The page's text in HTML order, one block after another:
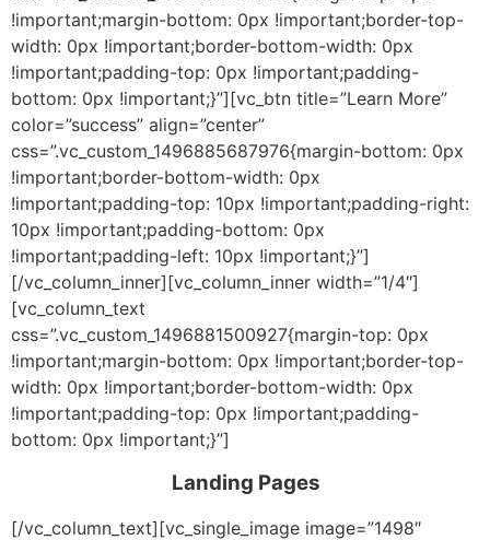
!important;margin-bottom: 0px !important;border-top-
width: 0px !important;border-bottom-width: 0px
!important;padding-top: 0px !important;padding-
bottom: 0px !important;}”][vc_btn title=”Learn More”
color=”success” align=”center”
css=”.vc_custom_1496885687976{margin-bottom: 0px
!important;border-bottom-width: 0px
!important;padding-top: 10px !important;padding-right:
10px !important;padding-bottom: 0px
!important;padding-left: 10px !important;}”]
[/vc_column_inner][vc_column_inner width=”1/4″]
[vc_column_text
css=”.vc_custom_1496881500927{margin-top: 0px
!important;margin-bottom: 0px !important;border-top-
width: 0px !important;border-bottom-width: 0px
!important;padding-top: 0px !important;padding-
bottom: 0px !important;}”]
Landing Pages
[/vc_column_text][vc_single_image image=”1498″